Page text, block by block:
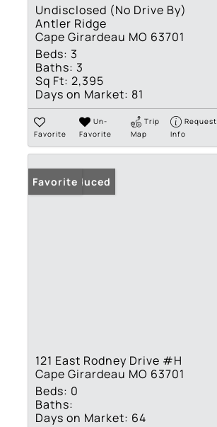
Undisclosed (No Drive By)
Antler Ridge
Cape Girardeau MO 63701
Beds: 3
Baths: 3
Sq Ft: 2,395
Days on Market: 81
Favorite
Un-
Favorite
Trip
Map
Request
Info
Price Reduced
Favorite
121 East Rodney Drive #H
Cape Girardeau MO 63701
Beds: 0
Baths:
Days on Market: 64